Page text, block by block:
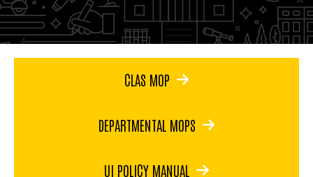
CLAS MOP
DEPARTMENTAL MOPS
UI POLICY MANUAL